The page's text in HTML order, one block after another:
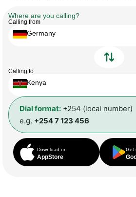
Where are you calling?
Calling from
Germany
Calling to
Kenya
Dial format: +254 (local number)
e.g. +254 7 123 456
Download on
AppStore
Get